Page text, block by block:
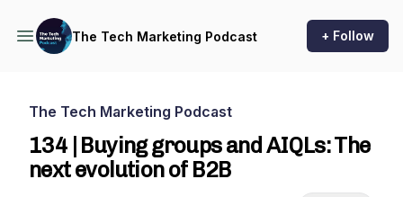
The Tech Marketing Podcast + Follow
The Tech Marketing Podcast
134 | Buying groups and AIQLs: The
next evolution of B2B